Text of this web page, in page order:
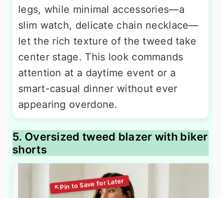
legs, while minimal accessories—a
slim watch, delicate chain necklace—
let the rich texture of the tweed take
center stage. This look commands
attention at a daytime event or a
smart-casual dinner without ever
appearing overdone.
5. Oversized tweed blazer with biker
shorts